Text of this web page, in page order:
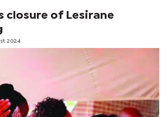
closure of Lesirane
2024